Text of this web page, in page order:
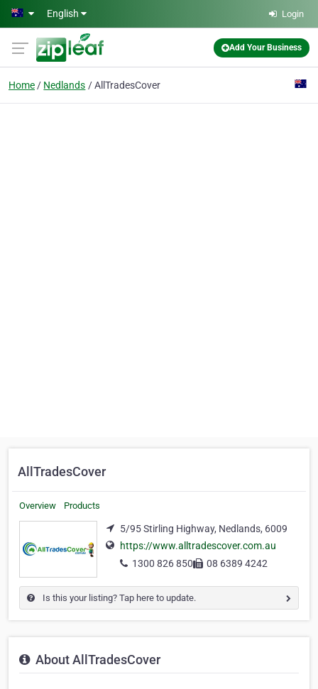
Skip to main content
English Login
Add Your Business
Home Nedlands AllTradesCover
AllTradesCover
Overview Products
5/95 Stirling Highway, Nedlands, 6009
https://www.alltradescover.com.au
1300 826 850
08 6389 4242
Is this your listing? Tap here to update.
About AllTradesCover